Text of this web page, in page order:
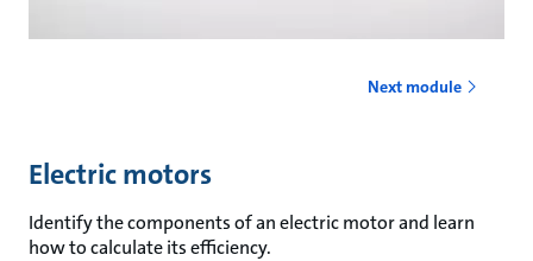
Next module
Electric motors
Identify the components of an electric motor and learn
how to calculate its efficiency.